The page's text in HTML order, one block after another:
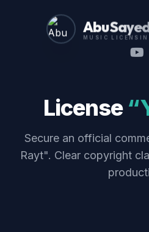
Abu
MUSIC
License
Secure an official
Rayt". Clear copyright